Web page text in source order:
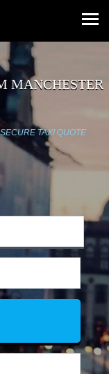
MANCHESTER
TAXI QUOTE